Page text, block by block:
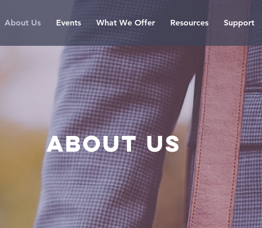
About Us Events What We Offer Resources Support
About us